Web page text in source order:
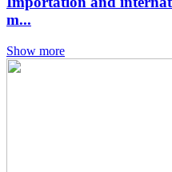
m...
Show more